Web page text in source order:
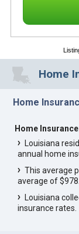
Home
Home
Home
Louisiana
annual home
This average
average of $978.
Louisiana
insurance rates.